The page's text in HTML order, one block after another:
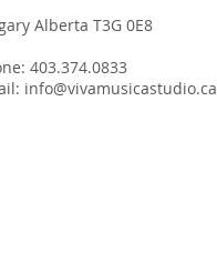
Alberta T3G 0E8
403.374.0833
info@vivamusicastudio.ca